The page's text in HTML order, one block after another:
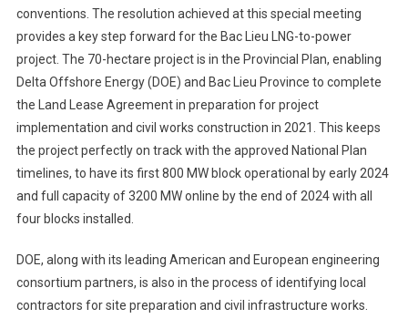
conventions. The resolution achieved at this special meeting
provides a key step forward for the Bac Lieu LNG-to-power
project. The 70-hectare project is in the Provincial Plan, enabling
Delta Offshore Energy (DOE) and Bac Lieu Province to complete
the Land Lease Agreement in preparation for project
implementation and civil works construction in 2021. This keeps
the project perfectly on track with the approved National Plan
timelines, to have its first 800 MW block operational by early 2024
and full capacity of 3200 MW online by the end of 2024 with all
four blocks installed.
DOE, along with its leading American and European engineering
consortium partners, is also in the process of identifying local
contractors for site preparation and civil infrastructure works.